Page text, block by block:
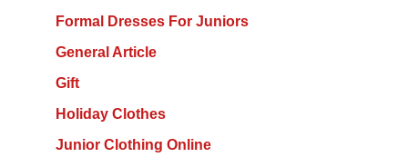
Formal Dresses For Juniors
General Article
Gift
Holiday Clothes
Junior Clothing Online